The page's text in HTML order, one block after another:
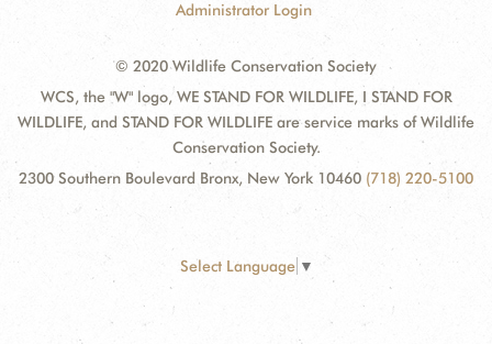
Administrator Login
© 2020 Wildlife Conservation Society
WCS, the "W" logo, WE STAND FOR WILDLIFE, I STAND FOR
WILDLIFE, and STAND FOR WILDLIFE are service marks of Wildlife
Conservation Society.
2300 Southern Boulevard Bronx, New York 10460 (718) 220-5100
Select Language ▼